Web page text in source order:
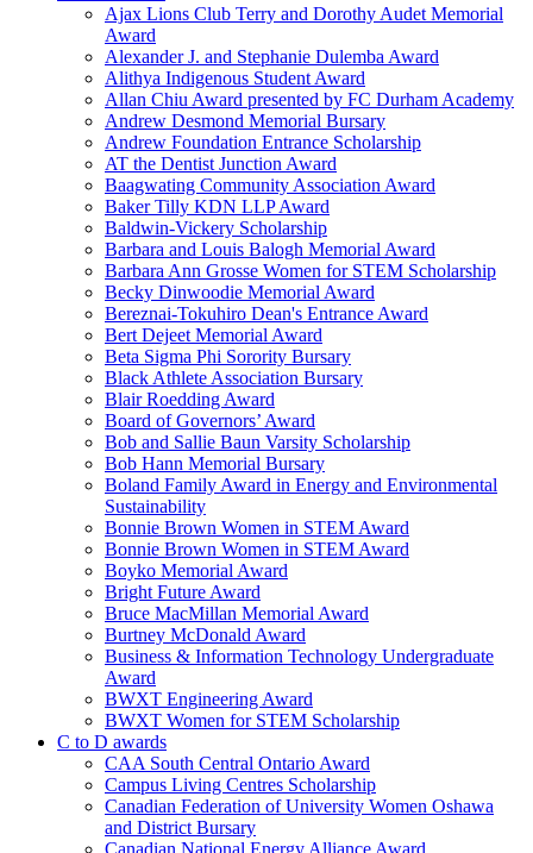
Ajax Lions Club Terry and Dorothy Audet Memorial
Award
Alexander J. and Stephanie Dulemba Award
Alithya Indigenous Student Award
Allan Chiu Award presented by FC Durham Academy
Andrew Desmond Memorial Bursary
Andrew Foundation Entrance Scholarship
AT the Dentist Junction Award
Baagwating Community Association Award
Baker Tilly KDN LLP Award
Baldwin-Vickery Scholarship
Barbara and Louis Balogh Memorial Award
Barbara Ann Grosse Women for STEM Scholarship
Becky Dinwoodie Memorial Award
Bereznai-Tokuhiro Dean's Entrance Award
Bert Dejeet Memorial Award
Beta Sigma Phi Sorority Bursary
Black Athlete Association Bursary
Blair Roedding Award
Board of Governors’ Award
Bob and Sallie Baun Varsity Scholarship
Bob Hann Memorial Bursary
Boland Family Award in Energy and Environmental
Sustainability
Bonnie Brown Women in STEM Award
Bonnie Brown Women in STEM Award
Boyko Memorial Award
Bright Future Award
Bruce MacMillan Memorial Award
Burtney McDonald Award
Business & Information Technology Undergraduate
Award
BWXT Engineering Award
BWXT Women for STEM Scholarship
C to D awards
CAA South Central Ontario Award
Campus Living Centres Scholarship
Canadian Federation of University Women Oshawa
and District Bursary
Canadian National Energy Alliance Award